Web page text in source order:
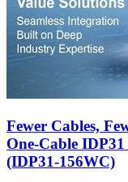
Fewer Cables,
One-Cable
(IDP31-156WC)